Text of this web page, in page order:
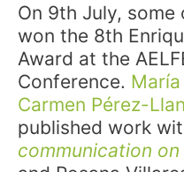
On 9th July,
won the 8th
Award at the
Conference.
Carmen Pérez-
published work
communication